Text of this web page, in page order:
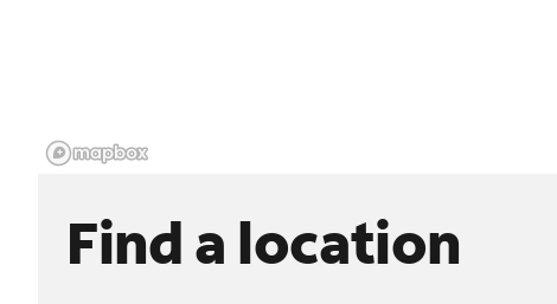
Find a location